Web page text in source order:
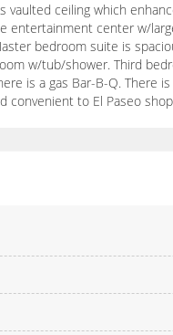
vaulted ceiling which
center w/
bedroom suite is
w/tub/shower. Third
is a gas Bar-B-Q. There
convenient to El Paseo